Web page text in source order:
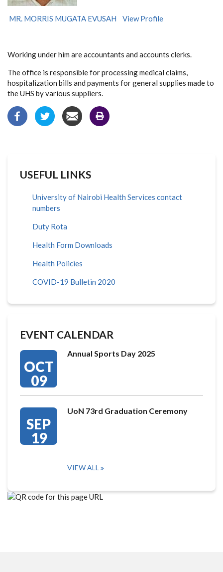
MR. MORRIS MUGATA EVUSAH View Profile
Working under him are accountants and accounts clerks.
The office is responsible for processing medical claims,
hospitalization bills and payments for general supplies made to
the UHS by various suppliers.
USEFUL LINKS
University of Nairobi Health Services contact
numbers
Duty Rota
Health Form Downloads
Health Policies
COVID-19 Bulletin 2020
EVENT CALENDAR
OCT
09
Annual Sports Day 2025
SEP
19
UoN 73rd Graduation Ceremony
VIEW ALL